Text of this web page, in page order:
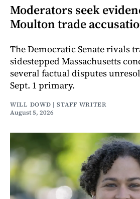
Moderators seek
Moulton trade
The Democratic Senate rivals
sidestepped Massachusetts
several factual disputes
Sept. 1 primary.
WILL DOWD | STAFF WRITER
August 5, 2026